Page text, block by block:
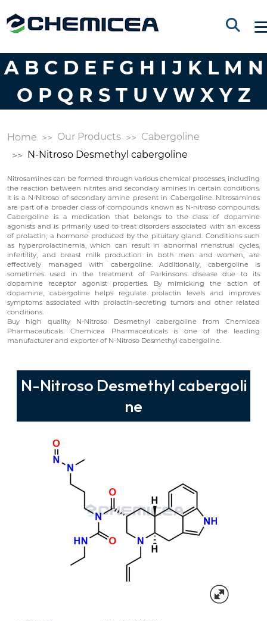
A B C D E F G H I J K L M N
O P Q R S T U V W X Y Z
Home Our Products
Cabergoline
N-Nitroso Desmethyl cabergoline
Nitrosamines can be formed through various chemical processes, including
the reaction between nitrites and secondary amines in certain conditions.
It is a N-Nitroso of secondary amine present in Cabergoline. Nitrosamines
are part of a broader class of compounds known as N-nitroso compounds.
Cabergoline is a medication that belongs to the class of dopamine
agonists and is primarily used to treat disorders associated with an excess
of prolactin, a hormone produced by the pituitary gland. Conditions such
as hyperprolactinemia, which can result in abnormal menstrual cycles,
infertility, and breast milk production in both men and women, are
effectively managed with cabergoline. Additionally, cabergoline is
sometimes used in the treatment of Parkinsons disease due to its
dopamine receptor agonist properties. By mimicking the action of
dopamine, cabergoline helps regulate prolactin levels and improves
symptoms associated with prolactin-secreting tumors and other related
conditions.
Buy high quality N-Nitroso Desmethyl cabergoline from Chemicea
Pharmaceuticals. Chemicea Pharmaceuticals is one of the leading
manufacturer and exporter of N-Nitroso Desmethyl cabergoline.
N-Nitroso Desmethyl cabergoli
ne